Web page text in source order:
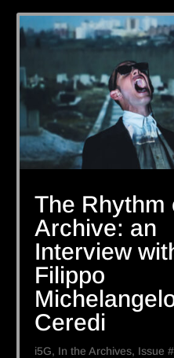
The Rhythm
Archive: an
Interview
Filippo
Ceredi
i5G, In the Archives, Issue